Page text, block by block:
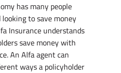
has many people
to save money
Insurance understands
save money with
An Alfa agent can
ways a policyholder